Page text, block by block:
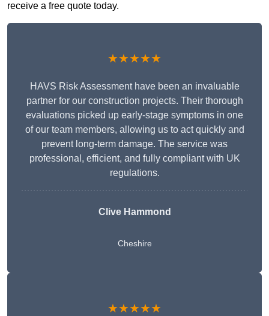
receive a free quote today.
★★★★★
HAVS Risk Assessment have been an invaluable
partner for our construction projects. Their thorough
evaluations picked up early-stage symptoms in one
of our team members, allowing us to act quickly and
prevent long-term damage. The service was
professional, efficient, and fully compliant with UK
regulations.
Clive Hammond
Cheshire
★★★★★